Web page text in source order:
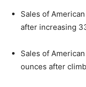
Sales of
after increasing
Sales of
ounces after